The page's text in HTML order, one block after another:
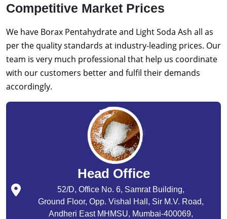
Competitive Market Prices
We have Borax Pentahydrate and Light Soda Ash all as
per the quality standards at industry-leading prices. Our
team is very much professional that help us coordinate
with our customers better and fulfil their demands
accordingly.
Head Office
52/D, Office No. 6, Samrat Building,
Ground Floor, Opp. Vishal Hall, Sir M.V. Road,
Andheri East MHMSU, Mumbai-400069,